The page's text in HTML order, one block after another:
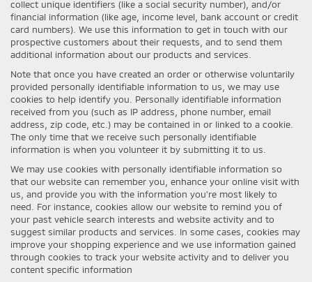
collect unique identifiers (like a social security number), and/or
financial information (like age, income level, bank account or credit
card numbers). We use this information to get in touch with our
prospective customers about their requests, and to send them
additional information about our products and services.
Note that once you have created an order or otherwise voluntarily
provided personally identifiable information to us, we may use
cookies to help identify you. Personally identifiable information
received from you (such as IP address, phone number, email
address, zip code, etc.) may be contained in or linked to a cookie.
The only time that we receive such personally identifiable
information is when you volunteer it by submitting it to us.
We may use cookies with personally identifiable information so
that our website can remember you, enhance your online visit with
us, and provide you with the information you're most likely to
need. For instance, cookies allow our website to remind you of
your past vehicle search interests and website activity and to
suggest similar products and services. In some cases, cookies may
improve your shopping experience and we use information gained
through cookies to track your website activity and to deliver you
content specific information